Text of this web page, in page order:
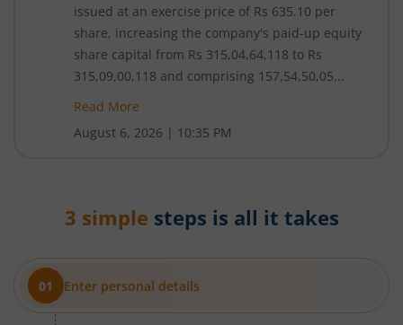
issued at an exercise price of Rs 635.10 per
share, increasing the company's paid-up equity
share capital from Rs 315,04,64,118 to Rs
315,09,00,118 and comprising 157,54,50,05...
Read More
August 6, 2026 | 10:35 PM
3 simple steps is all it takes
Enter personal details